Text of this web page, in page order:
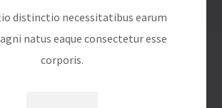
distinctio necessitatibus earum
natus eaque consectetur esse
corporis.